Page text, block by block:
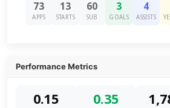
73
APPS
13
STARTS
60
SUB
3
GOALS
4
ASSISTS
Performance Metrics
0.15 0.35